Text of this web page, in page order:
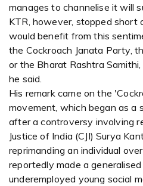
manages to channelise it will
KTR, however, stopped
would benefit from this
the Cockroach Janata Party,
or the Bharat Rashtra
he said.
His remark came on the
movement, which began as a
after a controversy involving
Justice of India (CJI) Surya
reprimanding an individual
reportedly made a
underemployed young social